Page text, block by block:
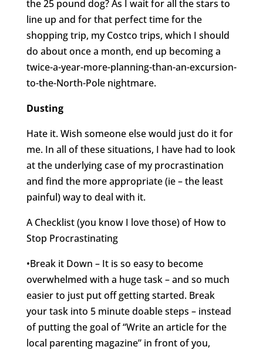
the 25 pound dog? As I wait for all the stars to
line up and for that perfect time for the
shopping trip, my Costco trips, which I should
do about once a month, end up becoming a
twice-a-year-more-planning-than-an-excursion-
to-the-North-Pole nightmare.
Dusting
Hate it. Wish someone else would just do it for
me. In all of these situations, I have had to look
at the underlying case of my procrastination
and find the more appropriate (ie – the least
painful) way to deal with it.
A Checklist (you know I love those) of How to
Stop Procrastinating
•Break it Down – It is so easy to become
overwhelmed with a huge task – and so much
easier to just put off getting started. Break
your task into 5 minute doable steps – instead
of putting the goal of “Write an article for the
local parenting magazine” in front of you,